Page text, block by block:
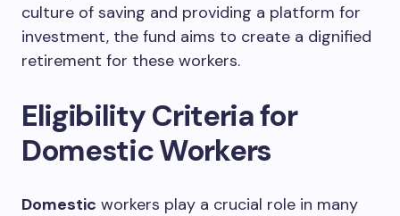
culture of saving and providing a platform for
investment, the fund aims to create a dignified
retirement for these workers.
Eligibility Criteria for
Domestic Workers
Domestic workers play a crucial role in many